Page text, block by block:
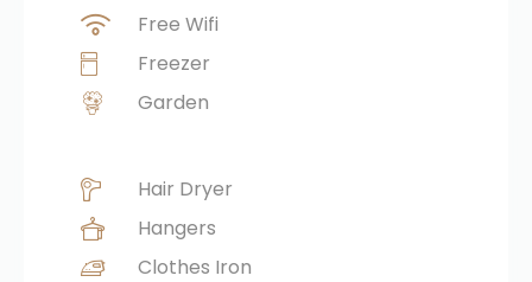
Free Wifi
Freezer
Garden
Hair Dryer
Hangers
Clothes Iron